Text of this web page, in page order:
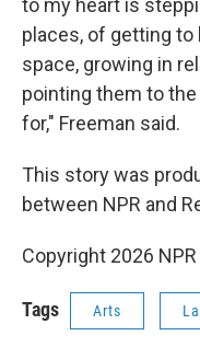
to my heart is
places, of getting
space, growing in
pointing them to
for," Freeman said.
This story was
between NPR and
Copyright 2026 NPR
Tags Arts